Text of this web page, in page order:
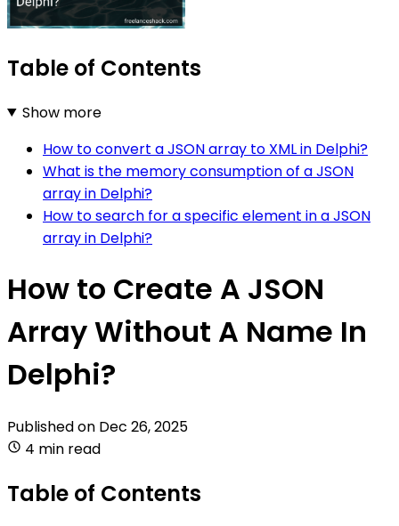
Table of Contents
Show more
How to convert a JSON array to XML in Delphi?
What is the memory consumption of a JSON
array in Delphi?
How to search for a specific element in a JSON
array in Delphi?
How to Create A JSON
Array Without A Name In
Delphi?
Published on Dec 26, 2025
4 min read
Table of Contents